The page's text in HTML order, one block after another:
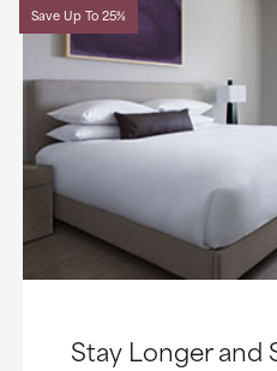
Save Up To 25%
Stay Longer and